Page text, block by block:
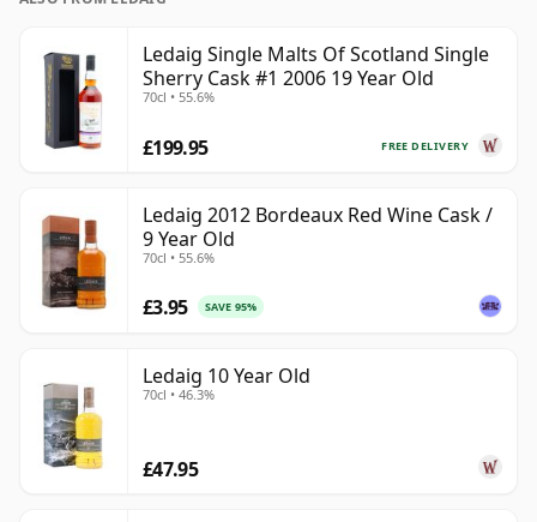
Ledaig Single Malts Of Scotland Single
Sherry Cask #1 2006 19 Year Old
70cl • 55.6%
FREE DELIVERY
£199.95
Ledaig 2012 Bordeaux Red Wine Cask /
9 Year Old
70cl • 55.6%
£3.95 SAVE 95%
Ledaig 10 Year Old
70cl • 46.3%
£47.95